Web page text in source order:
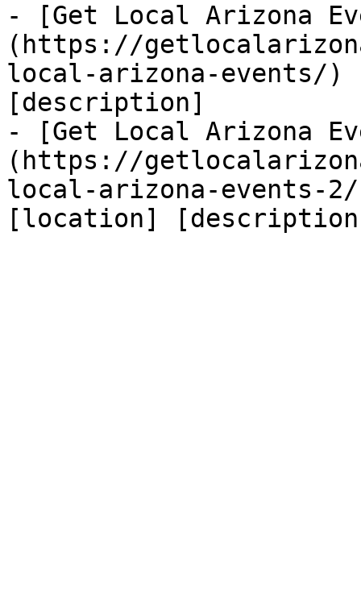
- [Get Local Arizona
(https://
local-arizona-
[description]
- [Get Local Arizona
(https://
local-arizona-
[location]